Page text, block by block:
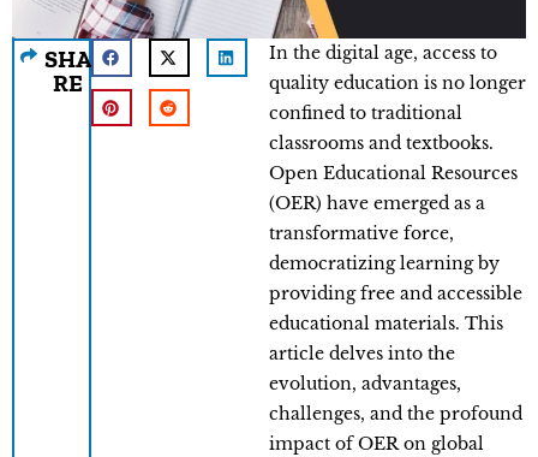
SHA
RE
In the digital age, access to
quality education is no longer
confined to traditional
classrooms and textbooks.
Open Educational Resources
(OER) have emerged as a
transformative force,
democratizing learning by
providing free and accessible
educational materials. This
article delves into the
evolution, advantages,
challenges, and the profound
impact of OER on global